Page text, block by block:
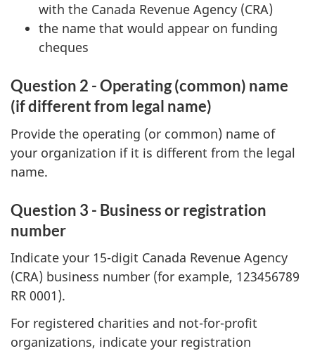
with the Canada Revenue Agency (CRA)
the name that would appear on funding
cheques
Question 2 - Operating (common) name
(if different from legal name)
Provide the operating (or common) name of
your organization if it is different from the legal
name.
Question 3 - Business or registration
number
Indicate your 15-digit Canada Revenue Agency
(CRA) business number (for example, 123456789
RR 0001).
For registered charities and not-for-profit
organizations, indicate your registration